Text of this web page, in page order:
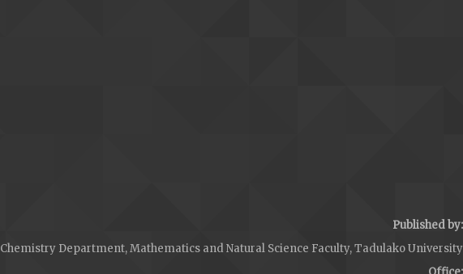
Published by:
Chemistry Department, Mathematics and Natural Science Faculty, Tadulako University